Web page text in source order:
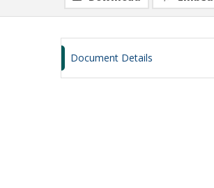
Document Details